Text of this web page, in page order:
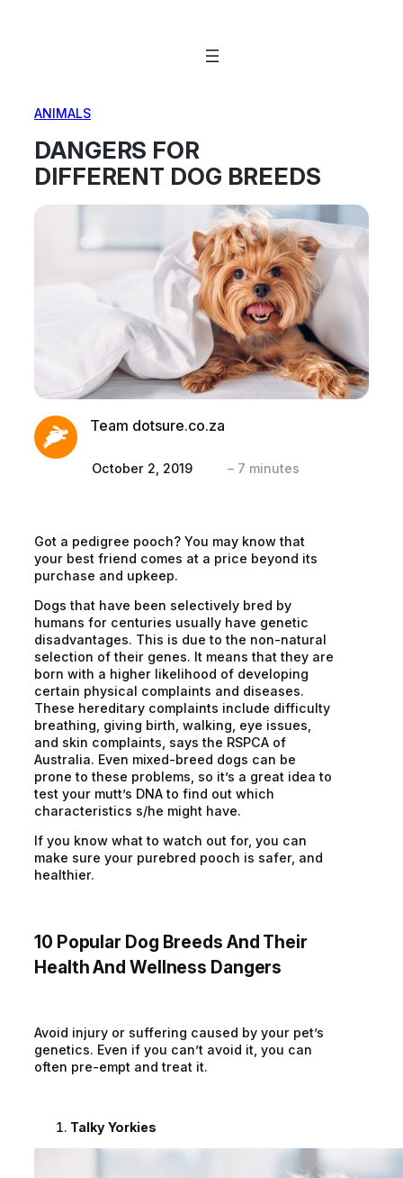
ANIMALS
DANGERS FOR
DIFFERENT DOG BREEDS
Team dotsure.co.za
October 2, 2019 – 7 minutes
Got a pedigree pooch? You may know that
your best friend comes at a price beyond its
purchase and upkeep.
Dogs that have been selectively bred by
humans for centuries usually have genetic
disadvantages. This is due to the non-natural
selection of their genes. It means that they are
born with a higher likelihood of developing
certain physical complaints and diseases.
These hereditary complaints include difficulty
breathing, giving birth, walking, eye issues,
and skin complaints, says the RSPCA of
Australia. Even mixed-breed dogs can be
prone to these problems, so it’s a great idea to
test your mutt’s DNA to find out which
characteristics s/he might have.
If you know what to watch out for, you can
make sure your purebred pooch is safer, and
healthier.
10 Popular Dog Breeds And Their
Health And Wellness Dangers
Avoid injury or suffering caused by your pet’s
genetics. Even if you can’t avoid it, you can
often pre-empt and treat it.
Talky Yorkies